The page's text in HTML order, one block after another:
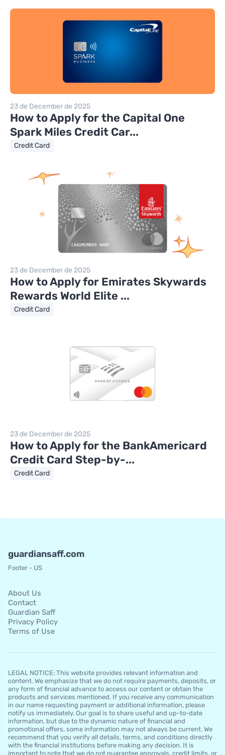
23 de December de 2025
How to Apply for the Capital One
Spark Miles Credit Car...
Credit Card
23 de December de 2025
How to Apply for Emirates Skywards
Rewards World Elite ...
Credit Card
23 de December de 2025
How to Apply for the BankAmericard
Credit Card Step-by-...
Credit Card
guardiansaff.com
Footer - US
About Us
Contact
Guardian Saff
Privacy Policy
Terms of Use
LEGAL NOTICE: This website provides relevant information and
content. We emphasize that we do not require payments, deposits, or
any form of financial advance to access our content or obtain the
products and services mentioned. If you receive any communication
in our name requesting payment or additional information, please
notify us immediately. Our goal is to share useful and up-to-date
information, but due to the dynamic nature of financial and
promotional offers, some information may not always be current. We
recommend that you verify all details, terms, and conditions directly
with the financial institutions before making any decision. It is
important to note that we do not guarantee approvals, credit limits, or